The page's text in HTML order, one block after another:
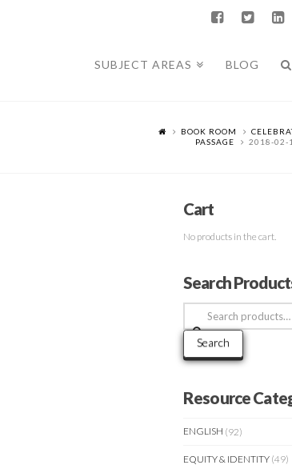
SUBJECT AREAS BLOG
BOOK ROOM
PASSAGE
2018-02-
Cart
No products in the cart.
Search
Search
for:
Search
Resource
ENGLISH (92)
EQUITY & IDENTITY (49)